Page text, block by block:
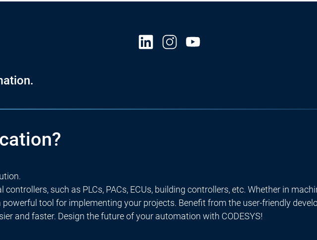
such as PLCs, PACs, ECUs, building controllers, etc. Whether in
tool for implementing your projects. Benefit from the user-friendly
and faster. Design the future of your automation with CODESYS!